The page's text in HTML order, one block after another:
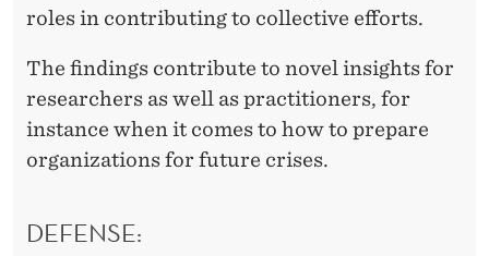
roles in contributing to collective efforts.
The findings contribute to novel insights for
researchers as well as practitioners, for
instance when it comes to how to prepare
organizations for future crises.
DEFENSE: